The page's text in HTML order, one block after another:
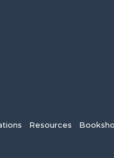
Resources